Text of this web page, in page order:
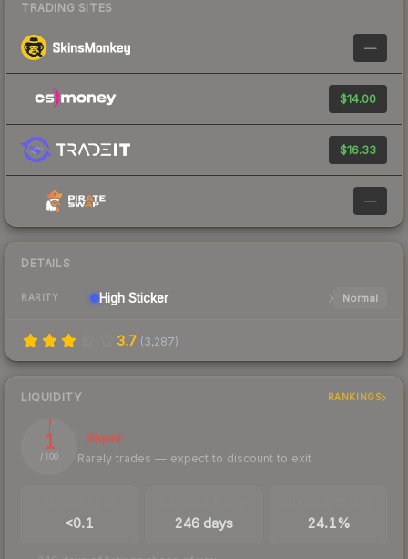
TRADING SITES
—
$14.00
$16.33
—
DETAILS
RARITY High Sticker Normal
3.7 (3,287)
LIQUIDITY RANKINGS
1
/ 100
Illiquid
Rarely trades — expect to discount to exit
<0.1 246 days 24.1%